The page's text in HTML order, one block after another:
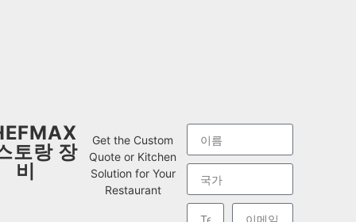
토랑 장
비
Get the Custom
Quote or Kitchen
Solution for Your
Restaurant